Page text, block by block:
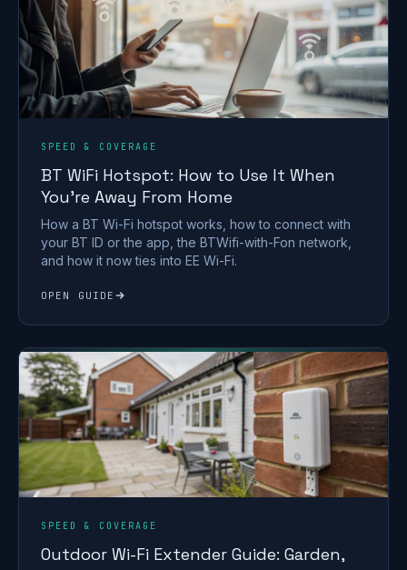
SPEED & COVERAGE
BT WiFi Hotspot: How to Use It When
You're Away From Home
How a BT Wi-Fi hotspot works, how to connect with
your BT ID or the app, the BTWifi-with-Fon network,
and how it now ties into EE Wi-Fi.
OPEN GUIDE
SPEED & COVERAGE
Outdoor Wi-Fi Extender Guide: Garden,